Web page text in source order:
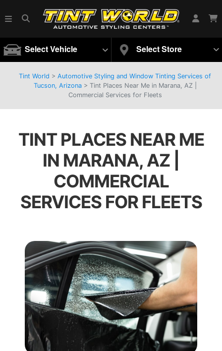
Select Vehicle Select Store
Tint World > Automotive Styling and Window Tinting Services of
Tucson, Arizona> Tint Places Near Me in Marana, AZ |
Commercial Services for Fleets
TINT PLACES NEAR ME
IN MARANA, AZ |
COMMERCIAL
SERVICES FOR FLEETS